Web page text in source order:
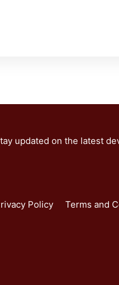
updated on the latest
Policy Terms and